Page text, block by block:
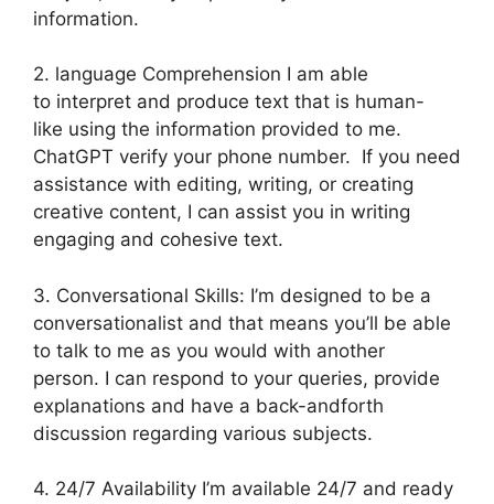
information.
2. language Comprehension I am able
to interpret and produce text that is human-
like using the information provided to me.
ChatGPT verify your phone number. If you need
assistance with editing, writing, or creating
creative content, I can assist you in writing
engaging and cohesive text.
3. Conversational Skills: I’m designed to be a
conversationalist and that means you’ll be able
to talk to me as you would with another
person. I can respond to your queries, provide
explanations and have a back-andforth
discussion regarding various subjects.
4. 24/7 Availability I’m available 24/7 and ready